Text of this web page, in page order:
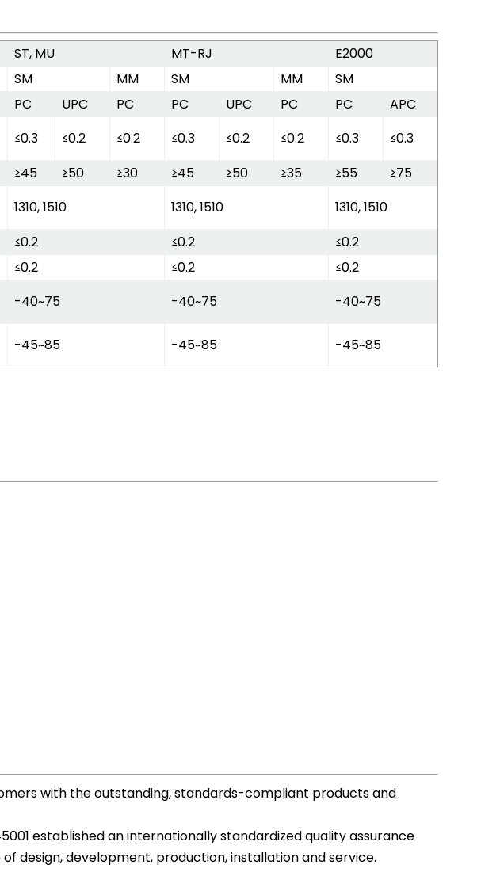
ST, MU MT-RJ
E2000
SM MM SM MM
SM
PC UPC PC PC UPC PC PC
APC
≤0.3 ≤0.2 ≤0.2 ≤0.3 ≤0.2 ≤0.2 ≤0.3
≤0.3
≥45 ≥50 ≥30 ≥45 ≥50 ≥35 ≥55
≥75
1310, 1510 1310, 1510
1310, 1510
≤0.2 ≤0.2
≤0.2
≤0.2 ≤0.2
≤0.2
-40~75 -40~75
-40~75
-45~85 -45~85 -45~85
with the outstanding, standards-compliant products and
established an internationally standardized quality assurance
design, development, production, installation and service.